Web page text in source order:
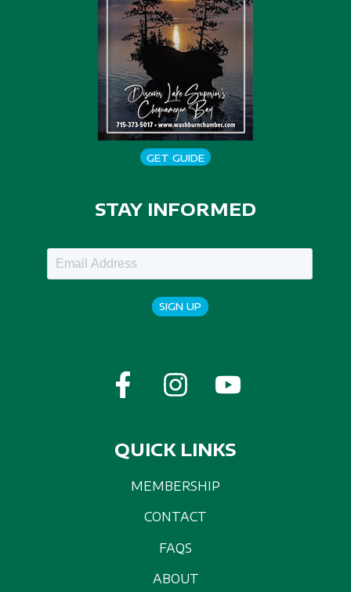
GET GUIDE
STAY INFORMED
SIGN UP
QUICK LINKS
MEMBERSHIP
CONTACT
FAQS
ABOUT